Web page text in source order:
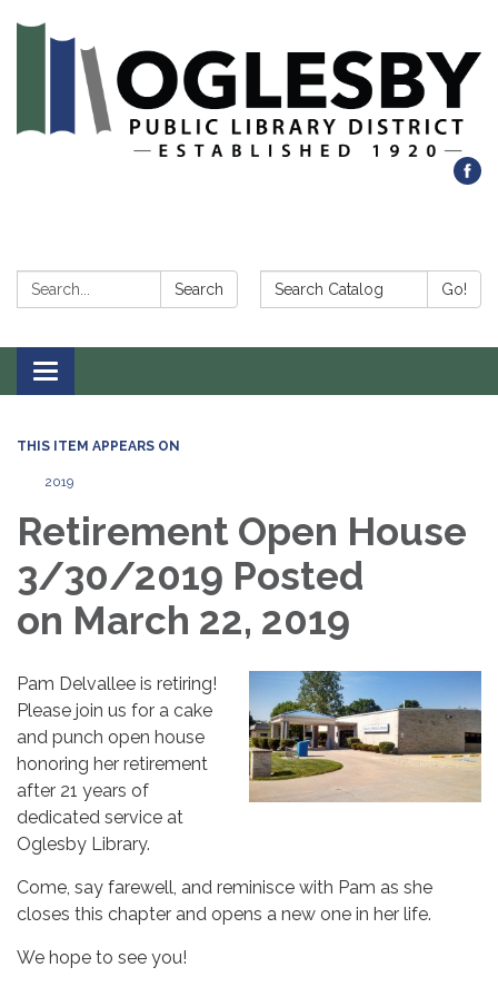
Search: Search Search Catalog: Go!
Toggle navigation
THIS ITEM APPEARS ON
2019
Retirement Open House
3/30/2019 Posted
on March 22, 2019
Pam Delvallee is retiring!
Please join us for a cake
and punch open house
honoring her retirement
after 21 years of
dedicated service at
Oglesby Library.
Come, say farewell, and reminisce with Pam as she
closes this chapter and opens a new one in her life.
We hope to see you!